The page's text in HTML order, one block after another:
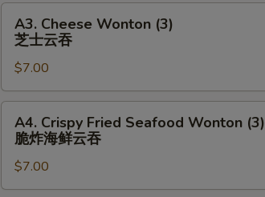
上
卷
Cheese
Wonton
(3)
芝
士
A3. Cheese Wonton (3)
芝士云吞
$7.00
Crispy
Fried
Seafood
Wonton
A4. Crispy Fried Seafood Wonton (3)
脆炸海鲜云吞
$7.00